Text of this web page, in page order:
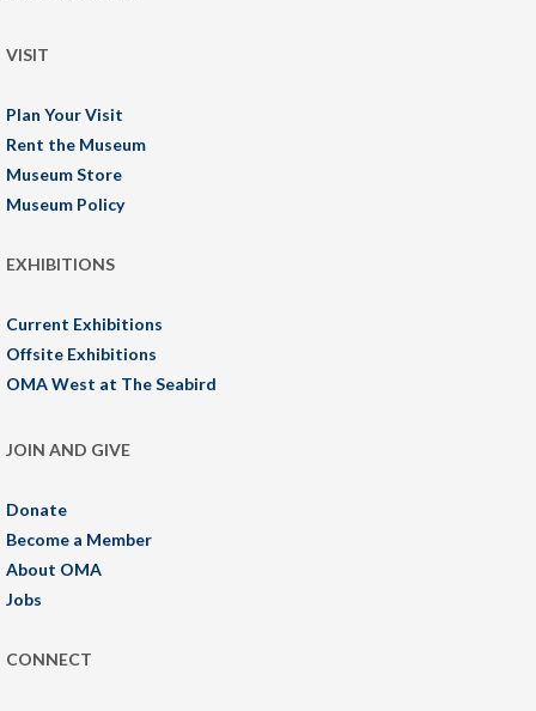
VISIT
Plan Your Visit
Rent the Museum
Museum Store
Museum Policy
EXHIBITIONS
Current Exhibitions
Offsite Exhibitions
OMA West at The Seabird
JOIN AND GIVE
Donate
Become a Member
About OMA
Jobs
CONNECT